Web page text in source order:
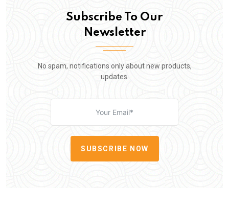
Subscribe To Our
Newsletter
No spam, notifications only about new products,
updates.
SUBSCRIBE NOW